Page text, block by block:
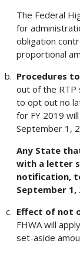
The Federal
for
obligation
proportional
Procedures
out of the
to opt out no
for FY 2019
September 1,
Any State
with a letter
notification,
September 1,
Effect of not
FHWA will
set-aside